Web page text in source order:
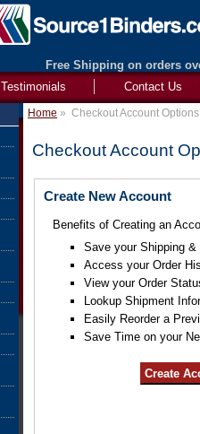
Free Shipping on orders
Contact Us
Testimonials
Home » Checkout Account Options
Checkout Account
Create New Account
Benefits of Creating an
Save your Shipping
Access your Order
View your Order
Lookup Shipment
Easily Reorder a
Save Time on your